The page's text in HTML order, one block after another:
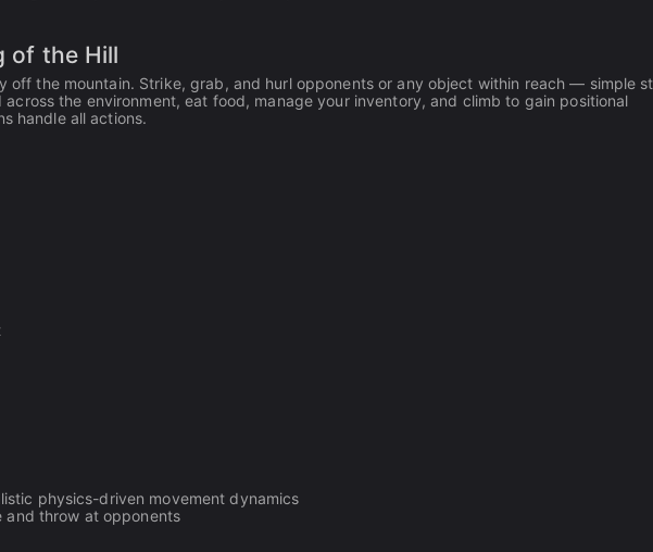
of the Hill
off the mountain. Strike, grab, and hurl opponents or any object within reach — simple
the environment, eat food, manage your inventory, and climb to gain positional
handle all actions.
physics-driven movement dynamics
and throw at opponents